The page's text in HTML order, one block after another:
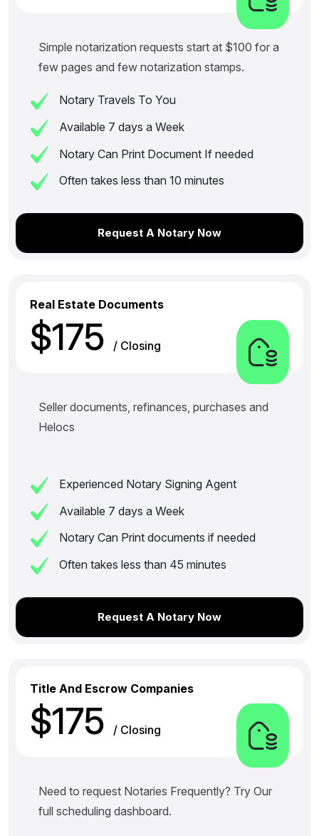
Simple notarization requests start at $100 for a
few pages and few notarization stamps.
Notary Travels To You
Available 7 days a Week
Notary Can Print Document If needed
Often takes less than 10 minutes
Request A Notary Now
Real Estate Documents
$175 / Closing
Seller documents, refinances, purchases and
Helocs
Experienced Notary Signing Agent
Available 7 days a Week
Notary Can Print documents if needed
Often takes less than 45 minutes
Request A Notary Now
Title And Escrow Companies
$175 / Closing
Need to request Notaries Frequently? Try Our
full scheduling dashboard.